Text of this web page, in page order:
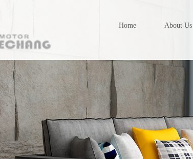
Home About Us